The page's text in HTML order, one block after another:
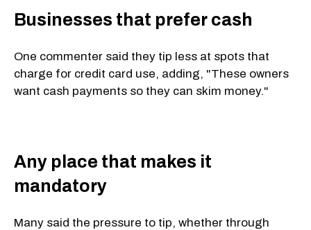
Businesses that prefer cash
One commenter said they tip less at spots that
charge for credit card use, adding, "These owners
want cash payments so they can skim money."
Any place that makes it
mandatory
Many said the pressure to tip, whether through